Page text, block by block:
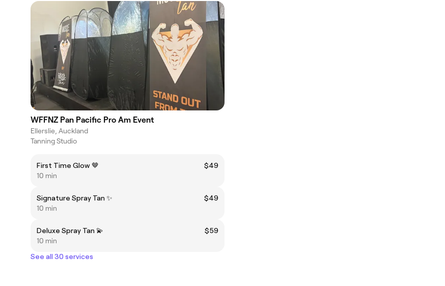
WFFNZ Pan Pacific Pro Am Event
Ellerslie, Auckland
Tanning Studio
First Time Glow 🤎
$49
10 min
Signature Spray Tan ✨
$49
10 min
Deluxe Spray Tan 💫
$59
10 min
See all 30 services